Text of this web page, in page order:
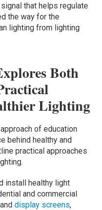
that helps regulate
the way for the
lighting from lighting
Both
Lighting
of education
behind healthy and
practical approaches
install healthy light
and commercial
display screens,